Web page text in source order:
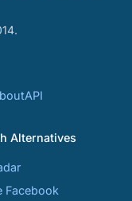
API
Alternatives
Facebook